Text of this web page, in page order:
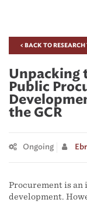
< BACK TO RESEARCH
Unpacking
Public
the GCR
Ongoing
Procurement is
development.